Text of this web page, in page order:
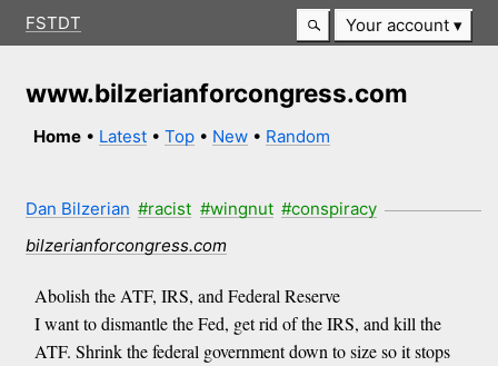
FSTDT Your account
www.bilzerianforcongress.com
Home • Latest •Top • New • Random
Dan Bilzerian #racist #wingnut #conspiracy
bilzerianforcongress.com
Abolish the ATF, IRS, and Federal Reserve
I want to dismantle the Fed, get rid of the IRS, and kill the
ATF. Shrink the federal government down to size so it stops